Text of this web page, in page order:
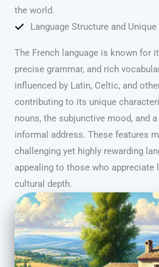
the world.
Language Structure and Unique
The French language is known for
precise grammar, and rich
influenced by Latin, Celtic, and
contributing to its unique
nouns, the subjunctive mood, and
informal address. These features
challenging yet highly rewarding
appealing to those who
cultural depth.